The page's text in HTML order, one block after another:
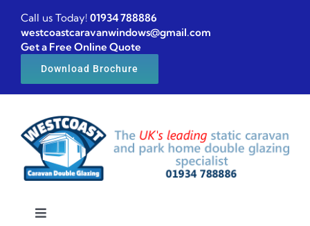
Skip
content
Call us Today! 01934 788886
westcoastcaravanwindows@gmail.com
Get a Free Online Quote
Download Brochure
Toggle